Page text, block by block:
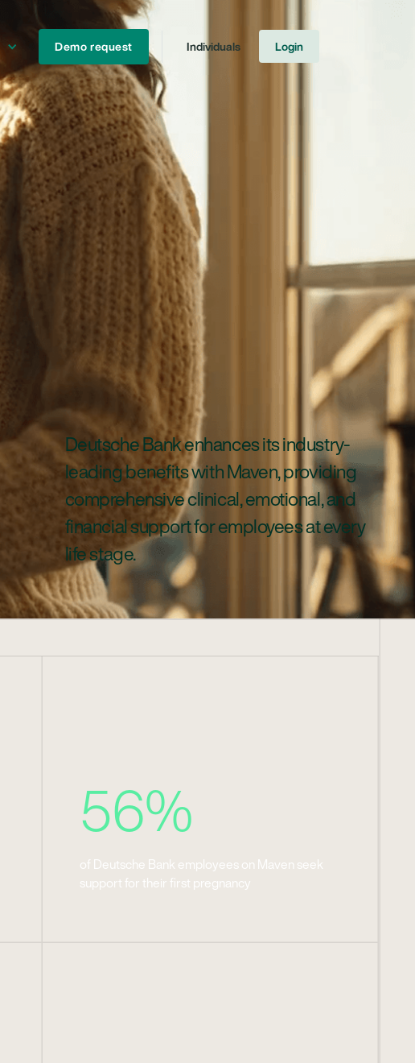
Demo request Individuals Login
Deutsche Bank enhances its industry-
leading benefits with Maven, providing
comprehensive clinical, emotional, and
financial support for employees at every
life stage.
56%
of Deutsche Bank employees on Maven seek
support for their first pregnancy